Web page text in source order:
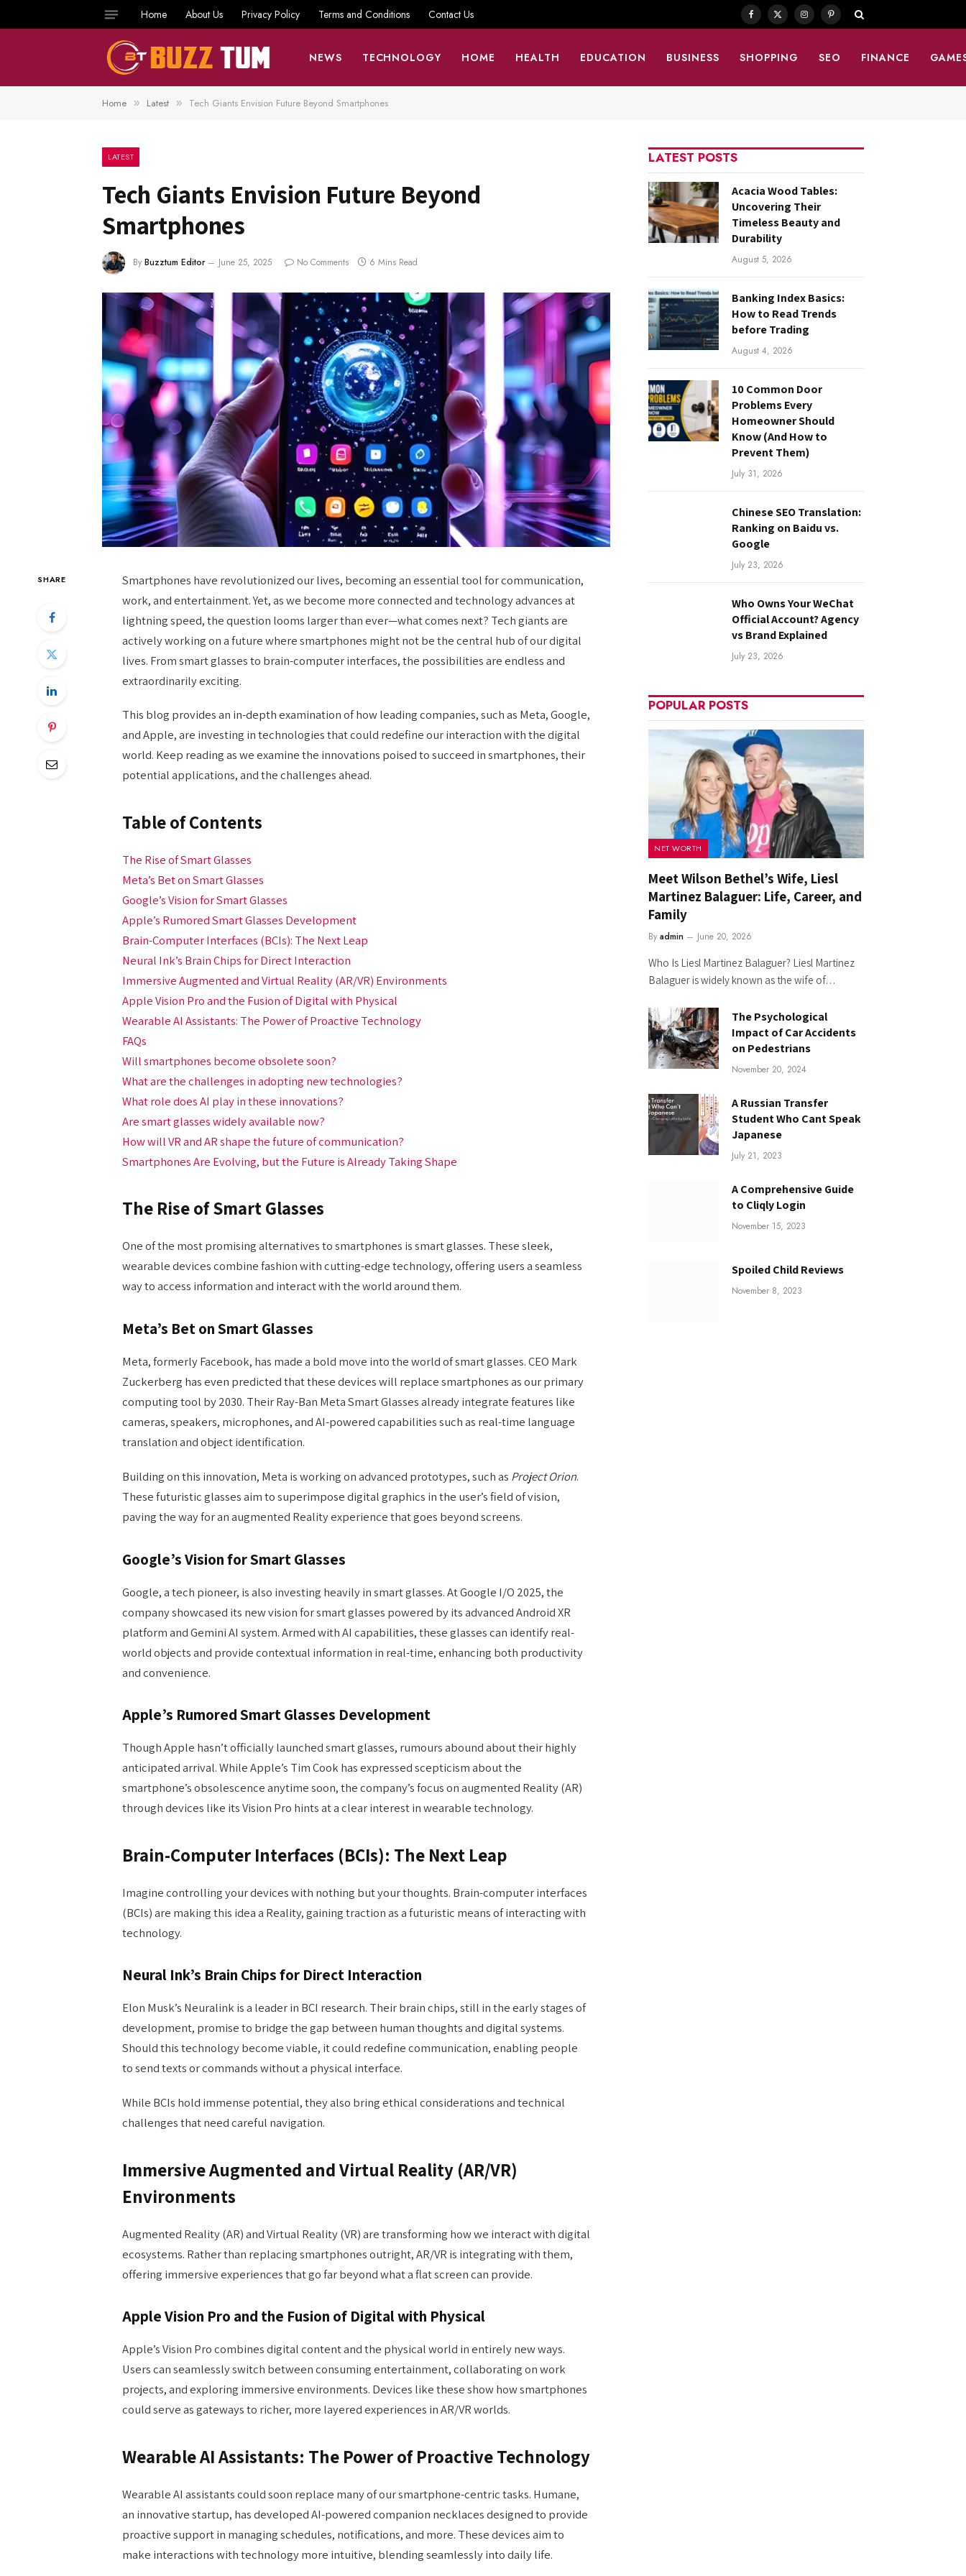
Home About Us Privacy Policy Terms and Conditions Contact Us Facebook
X
InstagramPinterest
NEWS TECHNOLOGY HOME HEALTH EDUCATION BUSINESS SHOPPING SEO FINANCE
Home » Latest » Tech Giants Envision Future Beyond Smartphones
LATEST
Tech Giants Envision Future Beyond
Smartphones
By Buzztum Editor June 25, 2025 No Comments 6 Mins Read
SHARE
Smartphones have revolutionized our lives, becoming an essential tool for communication,
work, and entertainment. Yet, as we become more connected and technology advances at
lightning speed, the question looms larger than ever—what comes next? Tech giants are
actively working on a future where smartphones might not be the central hub of our digital
lives. From smart glasses to brain-computer interfaces, the possibilities are endless and
extraordinarily exciting.
This blog provides an in-depth examination of how leading companies, such as Meta, Google,
and Apple, are investing in technologies that could redefine our interaction with the digital
world. Keep reading as we examine the innovations poised to succeed in smartphones, their
potential applications, and the challenges ahead.
Table of Contents
The Rise of Smart Glasses
Meta’s Bet on Smart Glasses
Google’s Vision for Smart Glasses
Apple’s Rumored Smart Glasses Development
Brain-Computer Interfaces (BCIs): The Next Leap
Neural Ink’s Brain Chips for Direct Interaction
Immersive Augmented and Virtual Reality (AR/VR) Environments
Apple Vision Pro and the Fusion of Digital with Physical
Wearable AI Assistants: The Power of Proactive Technology
FAQs
Will smartphones become obsolete soon?
What are the challenges in adopting new technologies?
What role does AI play in these innovations?
Are smart glasses widely available now?
How will VR and AR shape the future of communication?
Smartphones Are Evolving, but the Future is Already Taking Shape
The Rise of Smart Glasses
One of the most promising alternatives to smartphones is smart glasses. These sleek,
wearable devices combine fashion with cutting-edge technology, offering users a seamless
way to access information and interact with the world around them.
Meta’s Bet on Smart Glasses
Meta, formerly Facebook, has made a bold move into the world of smart glasses. CEO Mark
Zuckerberg has even predicted that these devices will replace smartphones as our primary
computing tool by 2030. Their Ray-Ban Meta Smart Glasses already integrate features like
cameras, speakers, microphones, and AI-powered capabilities such as real-time language
translation and object identification.
Building on this innovation, Meta is working on advanced prototypes, such as Project Orion.
These futuristic glasses aim to superimpose digital graphics in the user’s field of vision,
paving the way for an augmented Reality experience that goes beyond screens.
Google’s Vision for Smart Glasses
Google, a tech pioneer, is also investing heavily in smart glasses. At Google I/O 2025, the
company showcased its new vision for smart glasses powered by its advanced Android XR
platform and Gemini AI system. Armed with AI capabilities, these glasses can identify real-
world objects and provide contextual information in real-time, enhancing both productivity
and convenience.
Apple’s Rumored Smart Glasses Development
Though Apple hasn’t officially launched smart glasses, rumours abound about their highly
anticipated arrival. While Apple’s Tim Cook has expressed scepticism about the
smartphone’s obsolescence anytime soon, the company’s focus on augmented Reality (AR)
through devices like its Vision Pro hints at a clear interest in wearable technology.
Brain-Computer Interfaces (BCIs): The Next Leap
Imagine controlling your devices with nothing but your thoughts. Brain-computer interfaces
(BCIs) are making this idea a Reality, gaining traction as a futuristic means of interacting with
technology.
Neural Ink’s Brain Chips for Direct Interaction
Elon Musk’s Neuralink is a leader in BCI research. Their brain chips, still in the early stages of
development, promise to bridge the gap between human thoughts and digital systems.
Should this technology become viable, it could redefine communication, enabling people
to send texts or commands without a physical interface.
While BCIs hold immense potential, they also bring ethical considerations and technical
challenges that need careful navigation.
Immersive Augmented and Virtual Reality (AR/VR)
Environments
Augmented Reality (AR) and Virtual Reality (VR) are transforming how we interact with digital
ecosystems. Rather than replacing smartphones outright, AR/VR is integrating with them,
offering immersive experiences that go far beyond what a flat screen can provide.
Apple Vision Pro and the Fusion of Digital with Physical
Apple’s Vision Pro combines digital content and the physical world in entirely new ways.
Users can seamlessly switch between consuming entertainment, collaborating on work
projects, and exploring immersive environments. Devices like these show how smartphones
could serve as gateways to richer, more layered experiences in AR/VR worlds.
Wearable AI Assistants: The Power of Proactive Technology
Wearable AI assistants could soon replace many of our smartphone-centric tasks. Humane,
an innovative startup, has developed AI-powered companion necklaces designed to provide
proactive support in managing schedules, notifications, and more. These devices aim to
make interactions with technology more intuitive, blending seamlessly into daily life.
LATEST POSTS
Acacia Wood Tables:
Uncovering Their
Timeless Beauty and
Durability
August 5, 2026
Banking Index Basics:
How to Read Trends
before Trading
August 4, 2026
10 Common Door
Problems Every
Homeowner Should
Know (And How to
Prevent Them)
July 31, 2026
Chinese SEO Translation:
Ranking on Baidu vs.
Google
July 23, 2026
Who Owns Your WeChat
Official Account? Agency
vs Brand Explained
July 23, 2026
POPULAR POSTS
NET WORTH
Meet Wilson Bethel’s Wife, Liesl
Martinez Balaguer: Life, Career, and
Family
By admin June 20, 2026
Who Is Liesl Martinez Balaguer? Liesl Martinez
Balaguer is widely known as the wife of…
The Psychological
Impact of Car Accidents
on Pedestrians
November 20, 2024
A Russian Transfer
Student Who Cant Speak
Japanese
July 21, 2023
A Comprehensive Guide
to Cliqly Login
November 15, 2023
Spoiled Child Reviews
November 8, 2023